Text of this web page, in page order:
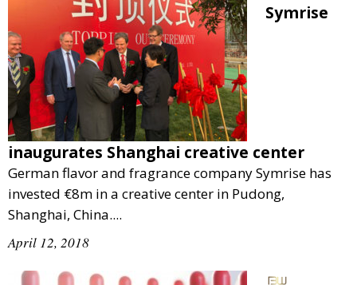
Symrise
inaugurates Shanghai creative center
German flavor and fragrance company Symrise has
invested €8m in a creative center in Pudong,
Shanghai, China....
April 12, 2018